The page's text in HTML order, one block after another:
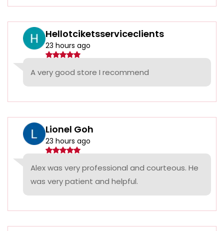
Hellotciketsserviceclients
23 hours ago
A very good store I recommend
Lionel Goh
23 hours ago
Alex was very professional and courteous. He
was very patient and helpful.